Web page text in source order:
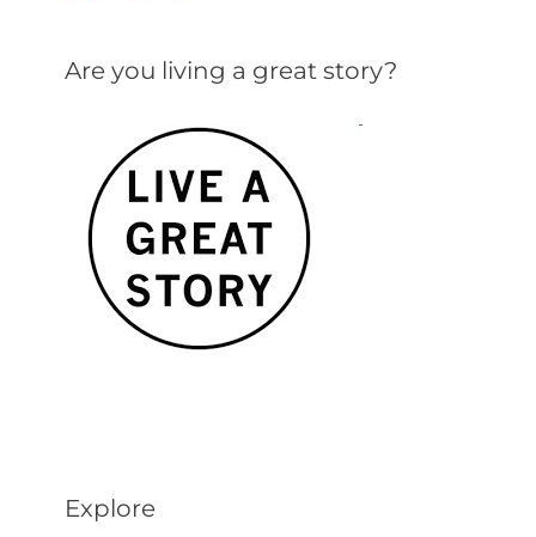
Are you living a great story?
Explore